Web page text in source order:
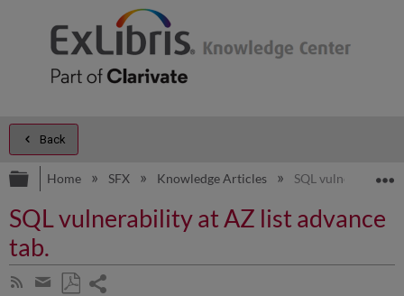
Back
Expand/collapse global hierarchy
Home SFX Knowledge Articles SQL vulnerability
SQL vulnerability at AZ list advance
tab.
Subscribe
Share